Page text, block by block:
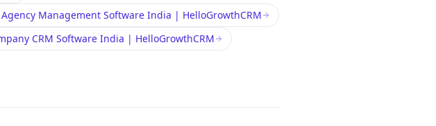
Management Software India | HelloGrowthCRM
CRM Software India | HelloGrowthCRM